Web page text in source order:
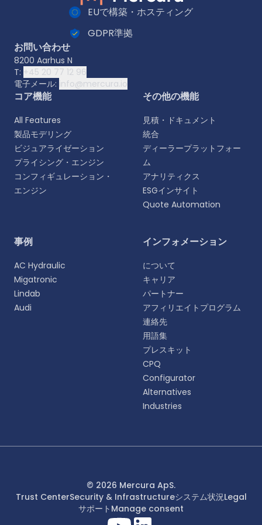
言語を選択
語をお選びください。
Svenska
EUで構築・ホスティング
GDPR準拠
お問い合わせ
8200 Aarhus N
T: +45 20 77 12 96
電子メール: info@mercura.io
コア機能
All Features
製品モデリング
ビジュアライゼーション
プライシング・エンジン
コンフィギュレーション・
エンジン
その他の機能
見積・ドキュメント
統合
ディーラープラットフォー
ム
アナリティクス
ESGインサイト
Quote Automation
事例
AC Hydraulic
Migatronic
Lindab
Audi
インフォメーション
について
キャリア
パートナー
アフィリエイトプログラム
連絡先
用語集
プレスキット
CPQ
Configurator
Alternatives
Industries
© 2026 Mercura ApS.
Trust CenterSecurity & Infrastructureシステム状況Legal
サポート Manage consent